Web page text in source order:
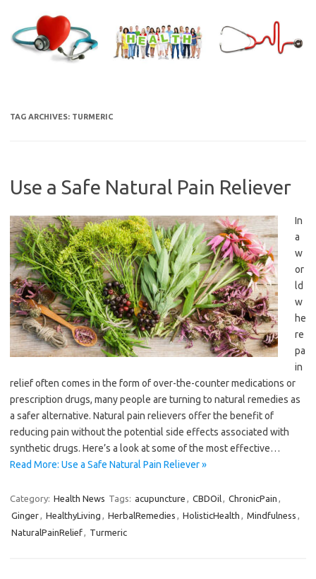
content
TAG ARCHIVES: TURMERIC
Use a Safe Natural Pain Reliever
In
a
w
or
ld
w
he
re
pa
in
relief often comes in the form of over-the-counter medications or
prescription drugs, many people are turning to natural remedies as
a safer alternative. Natural pain relievers offer the benefit of
reducing pain without the potential side effects associated with
synthetic drugs. Here’s a look at some of the most effective…
Read More: Use a Safe Natural Pain Reliever »
Category: Health News Tags: acupuncture , CBDOil, ChronicPain ,
Ginger, HealthyLiving , HerbalRemedies , HolisticHealth , Mindfulness ,
NaturalPainRelief, Turmeric